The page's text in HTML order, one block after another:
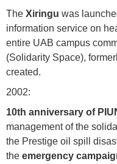
The Xiringu was
information service on
entire UAB campus
(Solidarity Space),
created.
2002:
10th anniversary of
management of the
the Prestige oil spill
the emergency